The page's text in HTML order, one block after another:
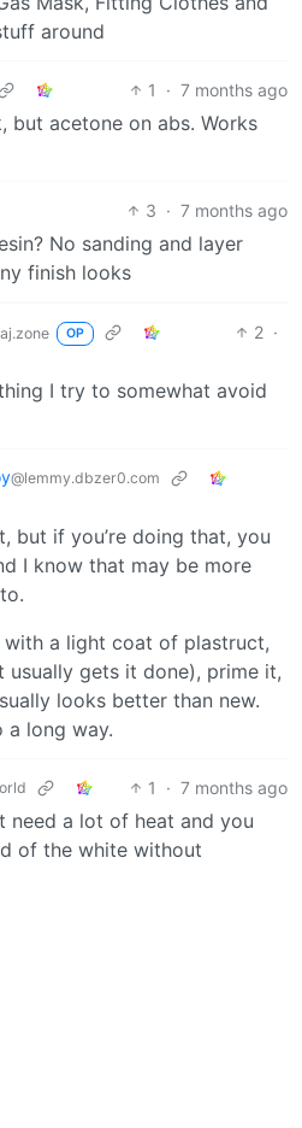
around
1 · 7 months ago
but acetone on abs. Works
3 · 7 months ago
No sanding and layer
finish looks
OP 2 ·
I try to somewhat avoid
@lemmy.dbzer0.com
but if you’re doing that, you
I know that may be more
a light coat of plastruct,
gets it done), prime it,
looks better than new.
a long way.
1 · 7 months ago
need a lot of heat and you
of the white without